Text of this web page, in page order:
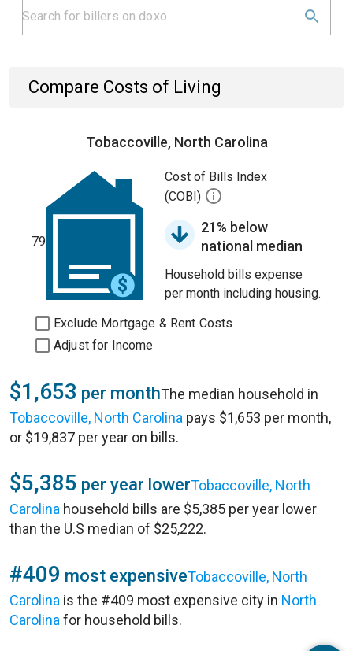
Compare Costs of Living
Tobaccoville, North Carolina
79
Cost of Bills Index
(COBI)
21% below
national median
Household bills expense
per month including housing.
Exclude Mortgage & Rent Costs
Adjust for Income
$1,653 per monthThe median household in
Tobaccoville, North Carolina pays $1,653 per month,
or $19,837 per year on bills.
$5,385 per year lowerTobaccoville, North
Carolina household bills are $5,385 per year lower
than the U.S median of $25,222.
#409 most expensiveTobaccoville, North
Carolina is the #409 most expensive city in North
Carolina for household bills.